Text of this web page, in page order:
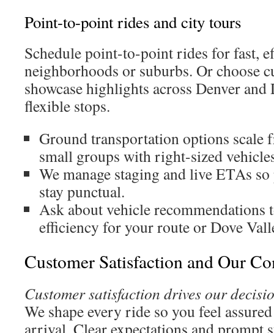
Point-to-point rides and city tours
Schedule point-to-point rides for fast,
neighborhoods or suburbs. Or choose
showcase highlights across Denver
flexible stops.
Ground transportation options scale
small groups with right-sized
We manage staging and live ETAs
stay punctual.
Ask about vehicle recommendations
efficiency for your route or Dove
Customer Satisfaction and Our
Customer satisfaction drives our
We shape every ride so you feel
arrival. Clear expectations and prompt